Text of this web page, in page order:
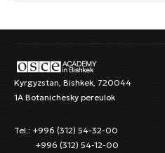
Kyrgyzstan, Bishkek, 720044
1A Botanichesky pereulok
Tel.: +996 (312) 54-32-00
+996 (312) 54-12-00